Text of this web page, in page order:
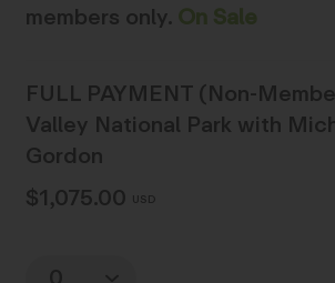
members only.On Sale
FULL PAYMENT (Non-
Valley National Park with
Gordon
$1,075.00 USD